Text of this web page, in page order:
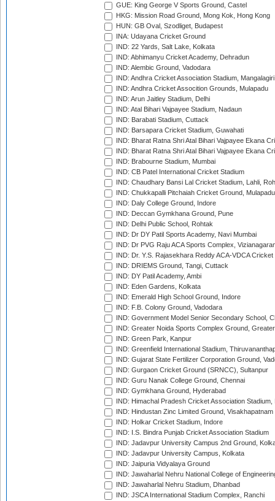
GUE: King George V Sports Ground, Castel
HKG: Mission Road Ground, Mong Kok, Hong Kong
HUN: GB Oval, Szodliget, Budapest
INA: Udayana Cricket Ground
IND: 22 Yards, Salt Lake, Kolkata
IND: Abhimanyu Cricket Academy, Dehradun
IND: Alembic Ground, Vadodara
IND: Andhra Cricket Association Stadium, Mangalagiri
IND: Andhra Cricket Assocition Grounds, Mulapadu
IND: Arun Jaitley Stadium, Delhi
IND: Atal Bihari Vajpayee Stadium, Nadaun
IND: Barabati Stadium, Cuttack
IND: Barsapara Cricket Stadium, Guwahati
IND: Bharat Ratna Shri Atal Bihari Vajpayee Ekana
IND: Bharat Ratna Shri Atal Bihari Vajpayee Ekana
IND: Brabourne Stadium, Mumbai
IND: CB Patel International Cricket Stadium
IND: Chaudhary Bansi Lal Cricket Stadium, Lahli,
IND: Chukkapalli Pitchaiah Cricket Ground, Mulapadu
IND: Daly College Ground, Indore
IND: Deccan Gymkhana Ground, Pune
IND: Delhi Public School, Rohtak
IND: Dr DY Patil Sports Academy, Navi Mumbai
IND: Dr PVG Raju ACA Sports Complex,
IND: Dr. Y.S. Rajasekhara Reddy ACA-VDCA
IND: DRIEMS Ground, Tangi, Cuttack
IND: DY Patil Academy, Ambi
IND: Eden Gardens, Kolkata
IND: Emerald High School Ground, Indore
IND: F.B. Colony Ground, Vadodara
IND: Government Model Senior Secondary School,
IND: Greater Noida Sports Complex Ground,
IND: Green Park, Kanpur
IND: Greenfield International Stadium,
IND: Gujarat State Fertilizer Corporation Ground,
IND: Gurgaon Cricket Ground (SRNCC), Sultanpur
IND: Guru Nanak College Ground, Chennai
IND: Gymkhana Ground, Hyderabad
IND: Himachal Pradesh Cricket Association Stadium,
IND: Hindustan Zinc Limited Ground, Visakhapatnam
IND: Holkar Cricket Stadium, Indore
IND: I.S. Bindra Punjab Cricket Association Stadium
IND: Jadavpur University Campus 2nd Ground,
IND: Jadavpur University Campus, Kolkata
IND: Jaipuria Vidyalaya Ground
IND: Jawaharlal Nehru National College of
IND: Jawaharlal Nehru Stadium, Dhanbad
IND: JSCA International Stadium Complex, Ranchi